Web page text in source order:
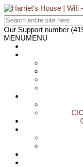
Our Support number
MENUMENU